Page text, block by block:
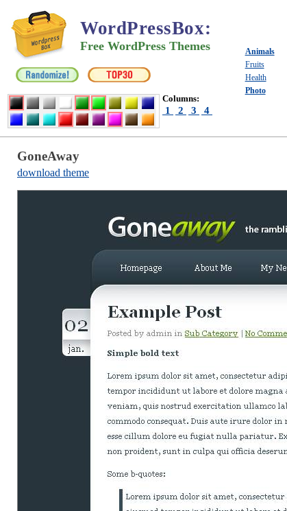
WordPressBox:
Free WordPress Themes
Columns:
1 2 3 4
Animals
Fruits
Health
Photo
GoneAway
download theme